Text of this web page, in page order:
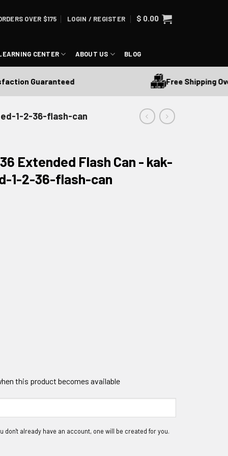
OVER $175 LOGIN / REGISTER $ 0.00
CENTER ABOUT US BLOG
Guaranteed Free Shipping Over
1-2-36-flash-can
Extended Flash Can - kak-
1-2-36-flash-can
this product becomes available